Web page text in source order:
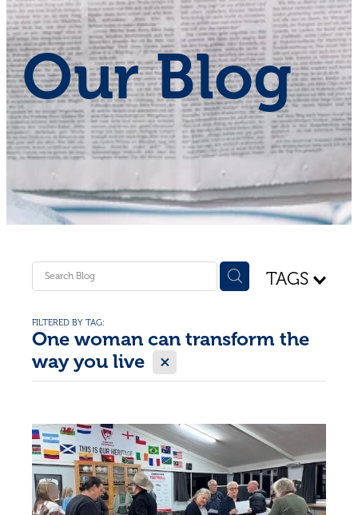
Community Patrol
News and Events
Shop - First Aid
Donate
Blog
Our Blog
TAGS
FILTERED BY TAG:
One woman can transform the
way you live X